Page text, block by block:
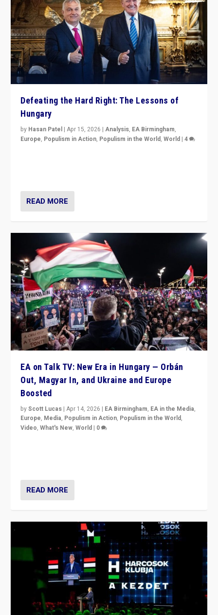
Defeating the Hard Right: The Lessons of
Hungary
by Hasan Patel |Apr 15, 2026 |Analysis, EA Birmingham,
Europe, Populism in Action, Populism in the World,World |4
READ MORE
EA on Talk TV: New Era in Hungary — Orbán
Out, Magyar In, and Ukraine and Europe
Boosted
byScott Lucas |Apr 14, 2026 | EA Birmingham, EA in the Media,
Europe, Media, Populism in Action, Populism in the World,
Video,What's New,World | 0
READ MORE